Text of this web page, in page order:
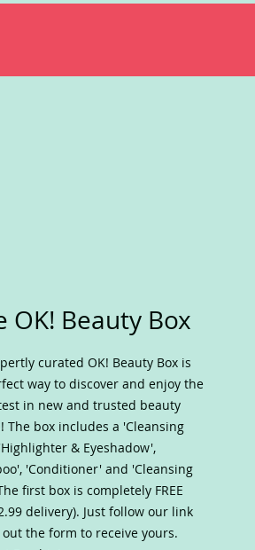
OK! Beauty Box
curated OK! Beauty Box is
way to discover and enjoy the
in new and trusted beauty
The box includes a 'Cleansing
& Eyeshadow',
'Conditioner' and 'Cleansing
first box is completely FREE
delivery). Just follow our link
the form to receive yours.